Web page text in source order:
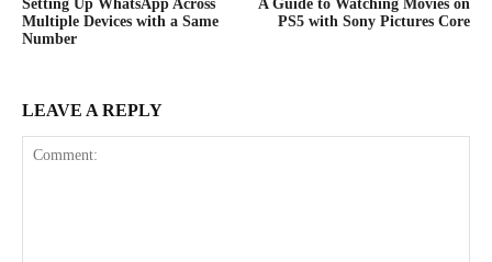
Setting Up WhatsApp Across
Multiple Devices with a Same
Number
A Guide to Watching Movies on
PS5 with Sony Pictures Core
LEAVE A REPLY